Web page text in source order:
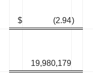
$ (2.94)
19,980,179